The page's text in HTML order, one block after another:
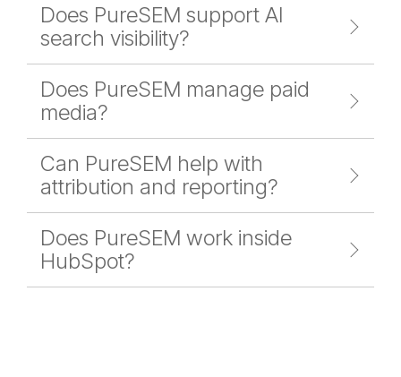
Does PureSEM support AI
search visibility?
Does PureSEM manage paid
media?
Can PureSEM help with
attribution and reporting?
Does PureSEM work inside
HubSpot?